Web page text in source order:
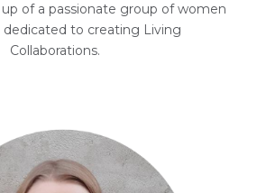
of a passionate group of women
dedicated to creating Living
Collaborations.